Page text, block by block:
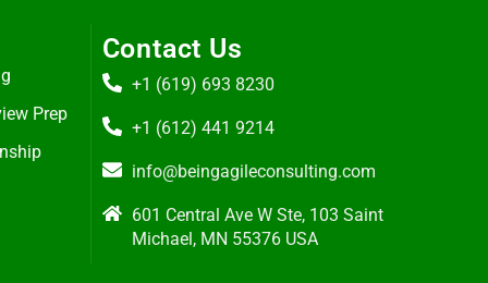
Prep
Contact Us
+1 (619) 693 8230
+1 (612) 441 9214
info@beingagileconsulting.com
601 Central Ave W Ste, 103 Saint
Michael, MN 55376 USA